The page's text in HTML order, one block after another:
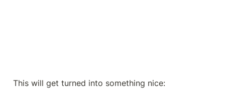
This will get turned into something nice: